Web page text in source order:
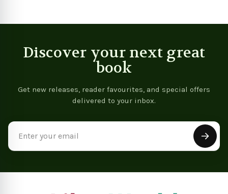
Discover your next great
book
Get new releases, reader favourites, and special offers
delivered to your inbox.